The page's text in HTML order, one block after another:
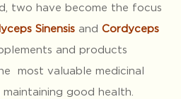
two have become the focus
Sinensis and Cordyceps
and products
most valuable medicinal
good health.